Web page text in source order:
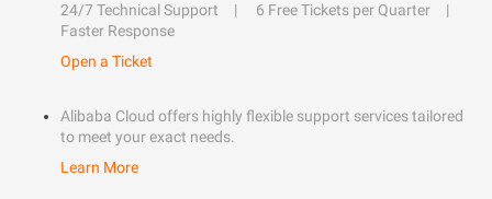
24/7 Technical Support
6 Free Tickets per Quarter
Faster Response
Open a Ticket
Alibaba Cloud offers highly flexible support services tailored
to meet your exact needs.
Learn More